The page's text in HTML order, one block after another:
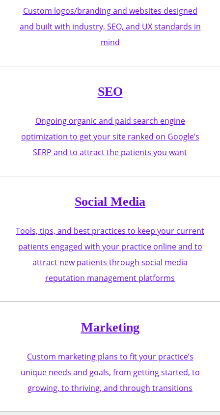
Custom logos/branding and websites designed
and built with industry, SEO, and UX standards in
mind
SEO
Ongoing organic and paid search engine
optimization to get your site ranked on Google’s
SERP and to attract the patients you want
Social Media
Tools, tips, and best practices to keep your current
patients engaged with your practice online and to
attract new patients through social media
reputation management platforms
Marketing
Custom marketing plans to fit your practice’s
unique needs and goals, from getting started, to
growing, to thriving, and through transitions